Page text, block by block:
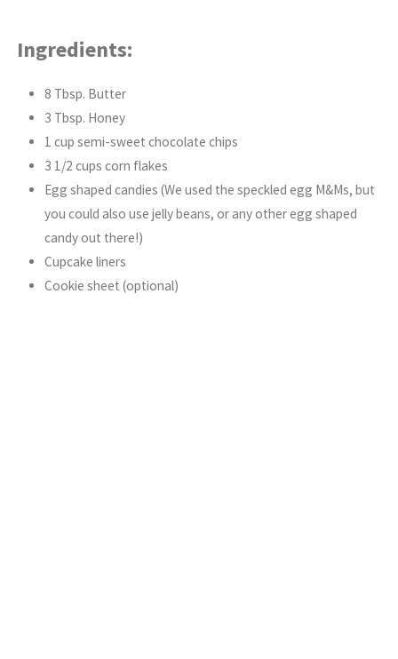
Ingredients:
8 Tbsp. Butter
3 Tbsp. Honey
1 cup semi-sweet chocolate chips
3 1/2 cups corn flakes
Egg shaped candies (We used the speckled egg M&Ms, but
you could also use jelly beans, or any other egg shaped
candy out there!)
Cupcake liners
Cookie sheet (optional)